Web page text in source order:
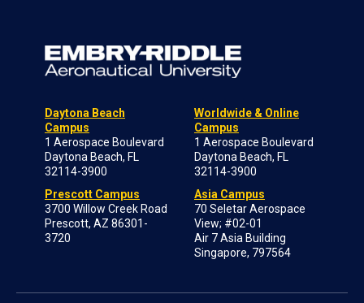
Daytona Beach
Campus
1 Aerospace Boulevard
Daytona Beach, FL
32114-3900
Prescott Campus
3700 Willow Creek Road
Prescott, AZ 86301-
3720
Worldwide & Online
Campus
1 Aerospace Boulevard
Daytona Beach, FL
32114-3900
Asia Campus
70 Seletar Aerospace
View; #02-01
Air 7 Asia Building
Singapore, 797564